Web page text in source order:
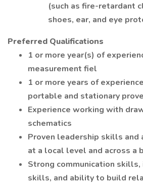
(such as fire-retardant
shoes, ear, and eye
Preferred Qualifications
1 or more year(s) of
measurement fiel
1 or more years of
portable and stationary
Experience working with
schematics
Proven leadership skills and
at a local level and across a
Strong communication
skills, and ability to build